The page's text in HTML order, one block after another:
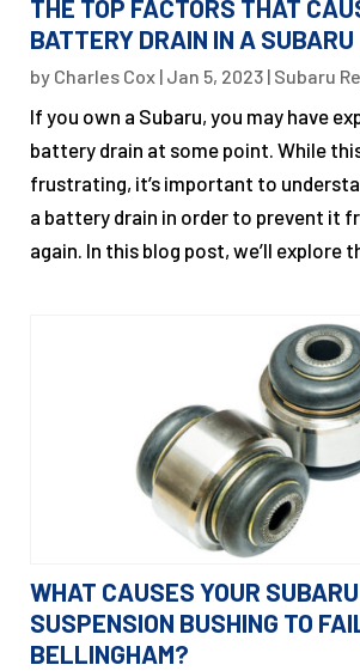
THE TOP FACTORS THAT
BATTERY DRAIN IN A SUBARU
by Charles Cox | Jan 5, 2023 | Subaru
If you own a Subaru, you may have
battery drain at some point. While
frustrating, it’s important to
a battery drain in order to prevent it
again. In this blog post, we’ll explore
WHAT CAUSES YOUR SUBARU
SUSPENSION BUSHING TO
BELLINGHAM?